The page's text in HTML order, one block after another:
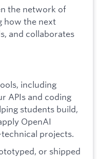
the network of
how the next
and collaborates
including
APIs and coding
students build,
OpenAI
projects.
or shipped